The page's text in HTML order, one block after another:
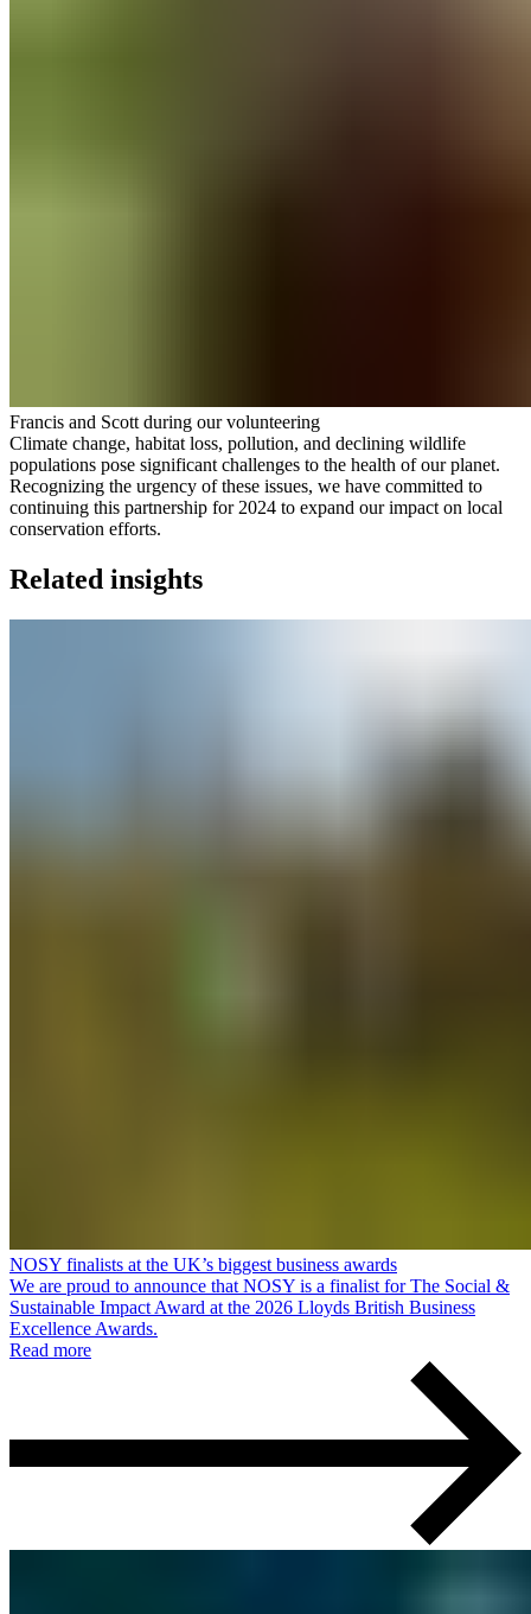
Francis and Scott during our volunteering
Climate change, habitat loss, pollution, and declining wildlife
populations pose significant challenges to the health of our planet.
Recognizing the urgency of these issues, we have committed to
continuing this partnership for 2024 to expand our impact on local
conservation efforts.
Related insights
NOSY finalists at the UK’s biggest business awards
We are proud to announce that NOSY is a finalist for The Social &
Sustainable Impact Award at the 2026 Lloyds British Business
Excellence Awards.
Read more